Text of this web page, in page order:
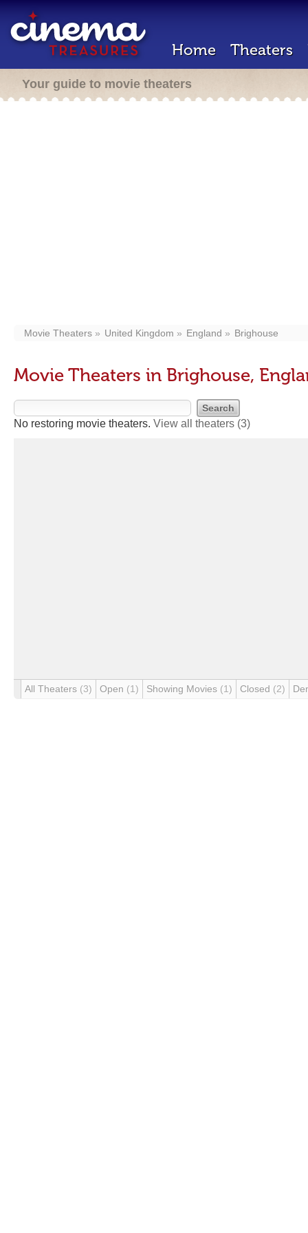
Home Theaters
Your guide to movie theaters
Movie Theaters United Kingdom England Brighouse
Movie Theaters in Brighouse,
No restoring movie theaters. View all theaters (3)
All Theaters (3) Open (1) Showing Movies (1) Closed (2)